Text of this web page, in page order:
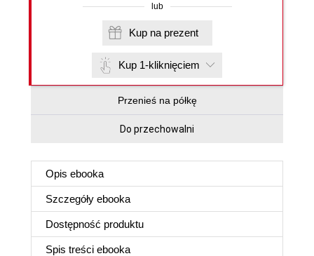
lub
Kup na prezent
Kup 1-kliknięciem
Przenieś na półkę
Do przechowalni
Opis ebooka
Szczegóły ebooka
Dostępność produktu
Spis treści ebooka